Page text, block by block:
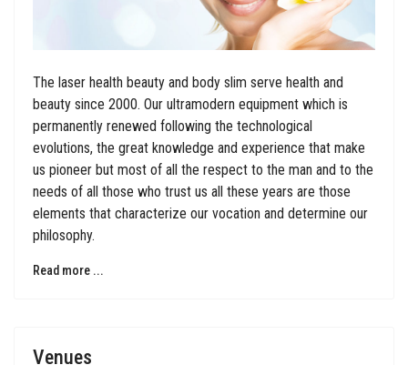
The laser health beauty and body slim serve health and
beauty since 2000. Our ultramodern equipment which is
permanently renewed following the technological
evolutions, the great knowledge and experience that make
us pioneer but most of all the respect to the man and to the
needs of all those who trust us all these years are those
elements that characterize our vocation and determine our
philosophy.
Read more ...
Venues